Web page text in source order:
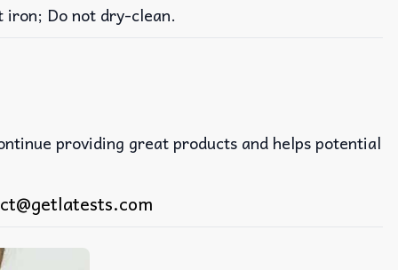
iron; Do not dry-clean.
providing great products and helps potential